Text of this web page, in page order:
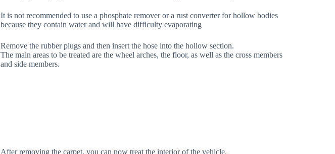
It is not recommended to use a phosphate remover or a rust converter for hollow bodies
because they contain water and will have difficulty evaporating
Remove the rubber plugs and then insert the hose into the hollow section.
The main areas to be treated are the wheel arches, the floor, as well as the cross members
and side members.
After removing the carpet, you can now treat the interior of the vehicle.